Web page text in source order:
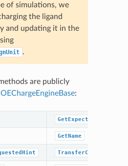
of simulations, we
the ligand
and updating it in the
.
are publicly
OEChargeEngineBase:
GetExpectValidMol
GetName
TransferCharge